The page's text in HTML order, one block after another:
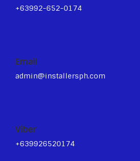
+63992-652-0174
Email
admin@installersph.com
Viber
+639926520174